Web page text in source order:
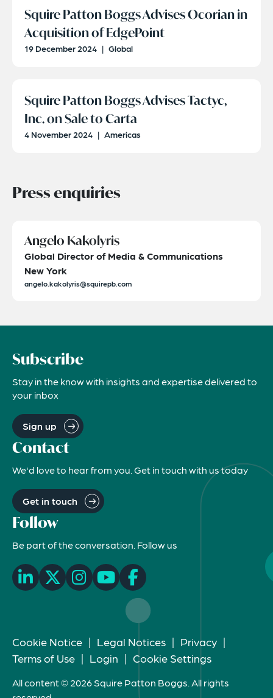
Squire Patton Boggs Advises Ocorian in
Acquisition of EdgePoint
19 December 2024 | Global
Squire Patton Boggs Advises Tactyc,
Inc. on Sale to Carta
4 November 2024 | Americas
Press enquiries
Angelo Kakolyris
Global Director of Media & Communications
New York
angelo.kakolyris@squirepb.com
Subscribe
Stay in the know with insights and expertise delivered to
your inbox
Sign up
Contact
We'd love to hear from you. Get in touch with us today
Get in touch
Follow
Be part of the conversation. Follow us
Cookie Notice | Legal Notices | Privacy |
Terms of Use | Login | Cookie Settings
All content © 2026 Squire Patton Boggs. All rights